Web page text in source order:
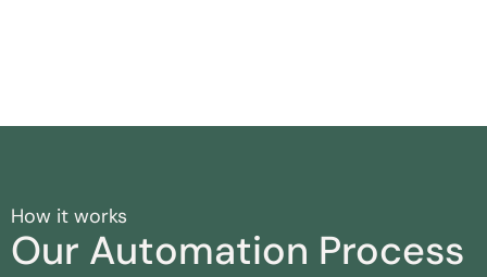
How it works
Our Automation Process